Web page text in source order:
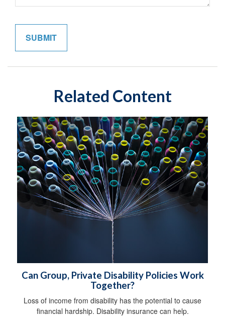
Related Content
Can Group, Private Disability Policies Work
Together?
Loss of income from disability has the potential to cause
financial hardship. Disability insurance can help.